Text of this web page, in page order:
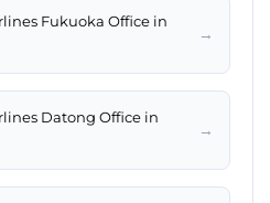
Fukuoka Office in
→
Datong Office in
→